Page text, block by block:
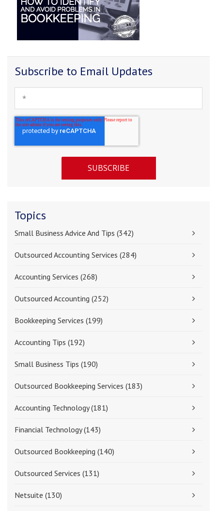
Subscribe to Email Updates
Topics
Small Business Advice And Tips (342)
Outsourced Accounting Services (284)
Accounting Services (268)
Outsourced Accounting (252)
Bookkeeping Services (199)
Accounting Tips (192)
Small Business Tips (190)
Outsourced Bookkeeping Services (183)
Accounting Technology(181)
Financial Technology(143)
Outsourced Bookkeeping (140)
Outsourced Services (131)
Netsuite (130)